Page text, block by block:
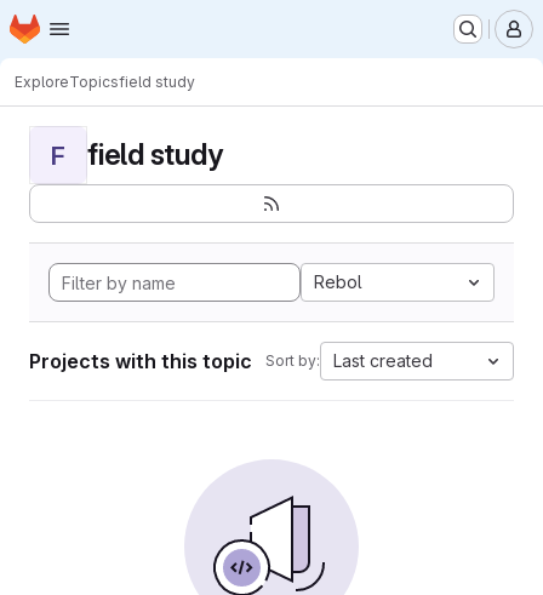
Skip to main content
Homepage
ExploreTopicsfield study
F field study
Rebol
Projects with this topic Sort by: Last created